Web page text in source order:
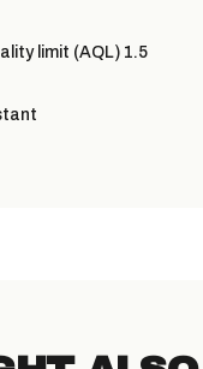
limit (AQL) 1.5